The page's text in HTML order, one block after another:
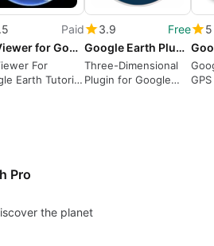
Paid
3D Viewer for Google Earth Tutorial
For
Earth Tutorial
3.9
Free
Google Earth Plugin
Three-Dimensional
Plugin for Google
5
Pro
the planet